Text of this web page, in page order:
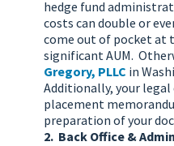
hedge fund
costs can double or
come out of pocket at
significant AUM.
Gregory, PLLC in
Additionally, your
placement
preparation of your
2. Back Office &